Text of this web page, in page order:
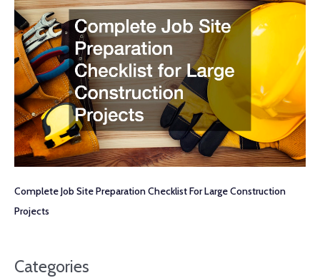
Complete Job Site Preparation Checklist For Large Construction
Projects
Categories